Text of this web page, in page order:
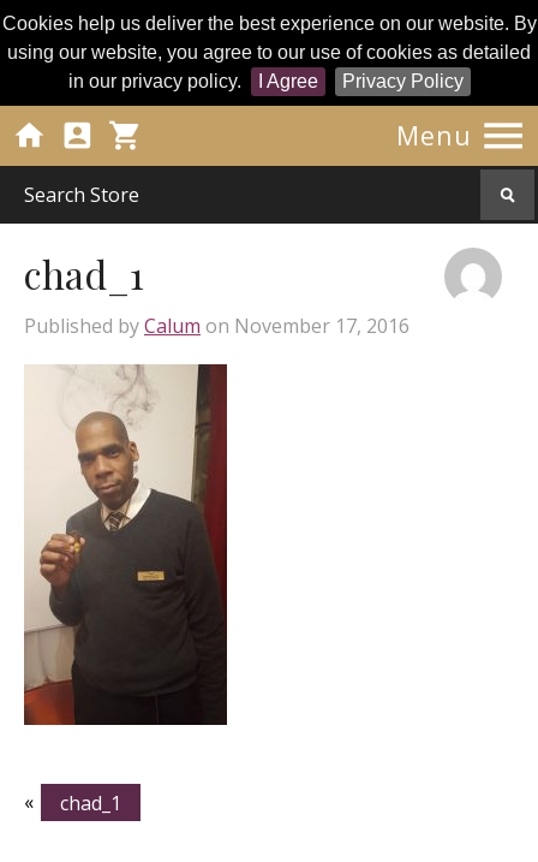
Cookies help us deliver the best experience on our website. By
using our website, you agree to our use of cookies as detailed
in our privacy policy.
I Agree Privacy Policy
Menu 
  
chad_1
Published byCalum on November 17, 2016
« chad_1